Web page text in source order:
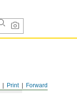
Forward
Print